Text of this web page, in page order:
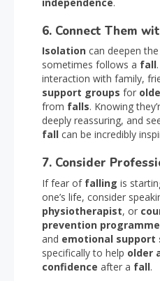
6. Connect Them
Isolation can deepen the
sometimes follows a fall
interaction with family,
support groups for
from falls. Knowing
deeply reassuring, and
fall can be incredibly
7. Consider
If fear of falling is
one’s life, consider
physiotherapist, or
prevention
and emotional support
specifically to help older
confidence after a fall.